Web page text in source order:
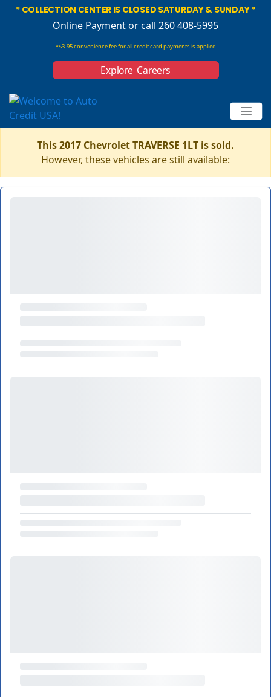
* COLLECTION CENTER IS CLOSED SATURDAY & SUNDAY *
Online Paymentor call 260 408-5995
*$3.95 convenience fee for all credit card payments is applied
Explore Careers
This 2017 Chevrolet TRAVERSE 1LT is sold.
However, these vehicles are still available: